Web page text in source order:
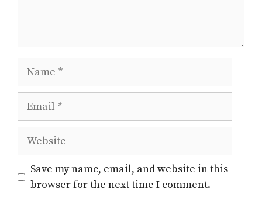
Name
Email
Website
Save my name, email, and website in this
browser for the next time I comment.